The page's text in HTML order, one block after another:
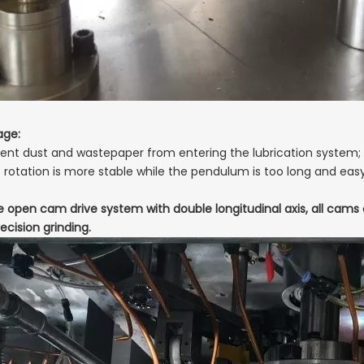
dust and wastepaper from entering the lubrication system;
rotation is more stable while the pendulum is too long and
open cam drive system with double longitudinal axis, all
grinding.